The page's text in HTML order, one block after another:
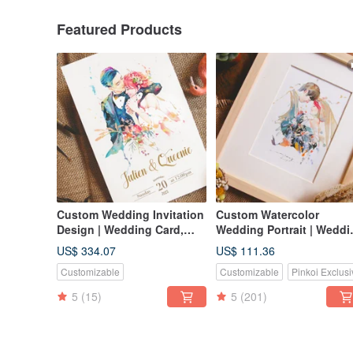
Featured Products
Custom Wedding Invitation
Design | Wedding Card,
Invitation Card, Thank You
Card, Likeness Portrait,
Jooji Watercolor Portrait
US$ 334.07
Customizable
5 (15)
Custom Watercolor
Wedding Portrait |
Gift | Lovers | Couple
Portrait
US$ 111.36
Customizable Pinkoi
5 (201)